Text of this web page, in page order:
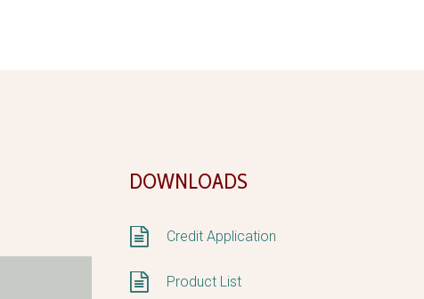
DOWNLOADS

 Credit Application

 Product List